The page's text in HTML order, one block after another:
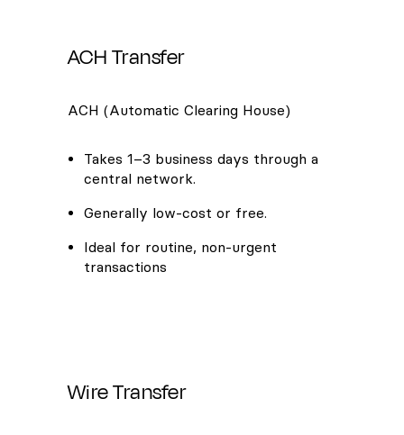
ACH Transfer
ACH (Automatic Clearing House)
Takes 1–3 business days through a
central network.
Generally low-cost or free.
Ideal for routine, non-urgent
transactions
Wire Transfer